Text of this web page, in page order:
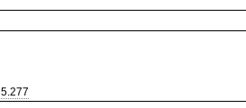
5.277